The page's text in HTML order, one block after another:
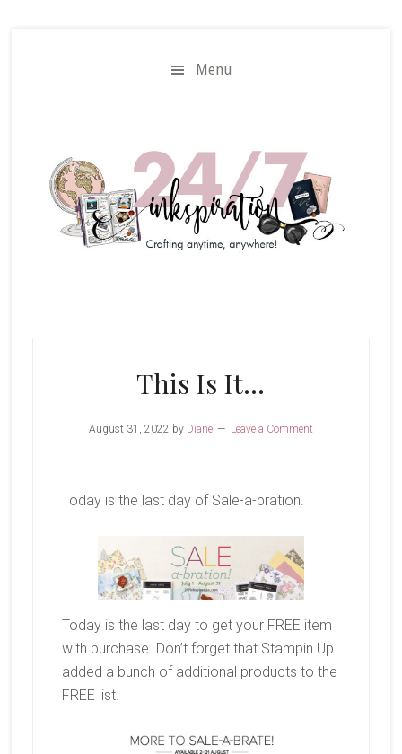
Menu
This Is It…
August 31, 2022 by Diane Leave a Comment
Today is the last day of Sale-a-bration.
Today is the last day to get your FREE item
with purchase. Don’t forget that Stampin Up
added a bunch of additional products to the
FREE list.